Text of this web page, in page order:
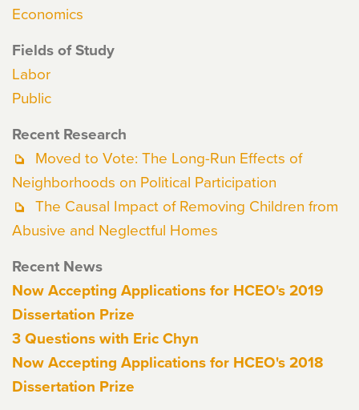
Economics
Fields of Study
Labor
Public
Recent Research
Moved to Vote: The Long-Run Effects of
Neighborhoods on Political Participation
The Causal Impact of Removing Children from
Abusive and Neglectful Homes
Recent News
Now Accepting Applications for HCEO's 2019
Dissertation Prize
3 Questions with Eric Chyn
Now Accepting Applications for HCEO's 2018
Dissertation Prize